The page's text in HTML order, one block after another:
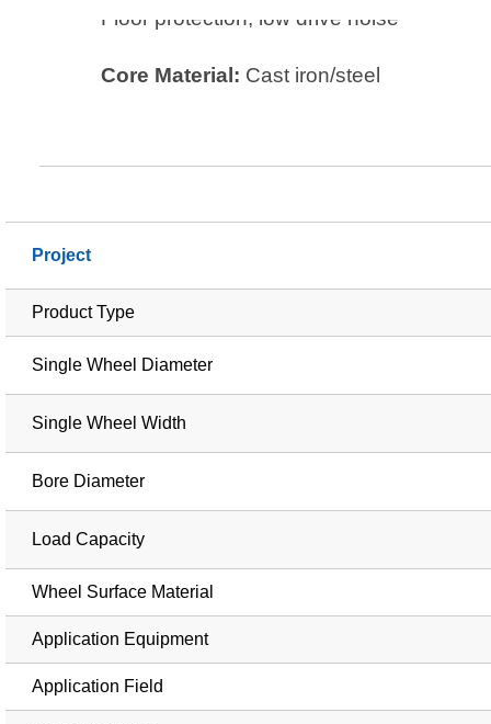
Floor protection, low drive noise
Core Material: Cast iron/steel
Project
Product Type
Single Wheel Diameter
Single Wheel Width
Bore Diameter
Load Capacity
Wheel Surface Material
Application Equipment
Application Field